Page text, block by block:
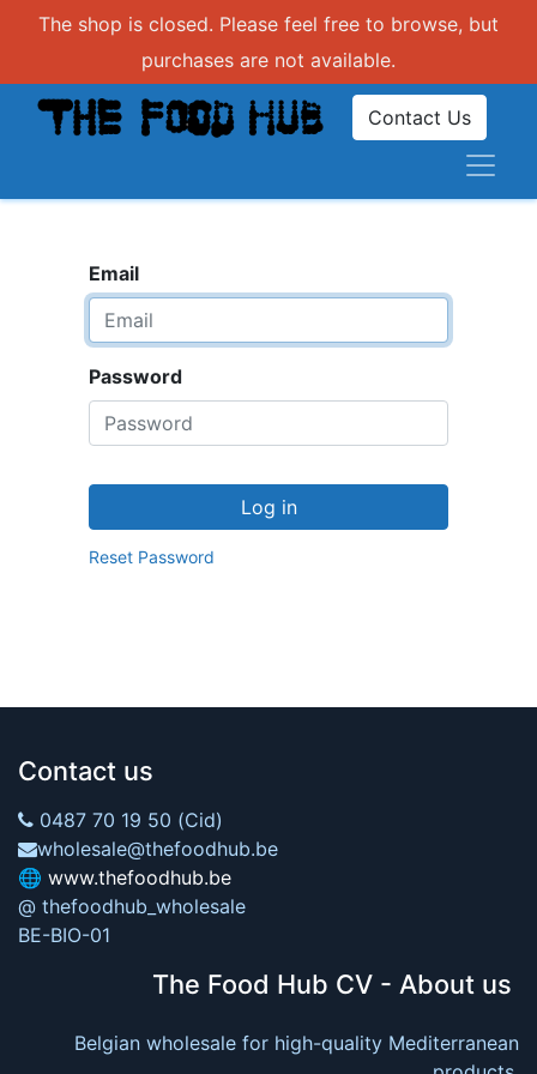
The shop is closed. Please feel free to browse, but
purchases are not available.
Contact Us
Email
Password
Log in
Reset Password
Contact us
0487 70 19 50 (Cid)
wholesale@thefoodhub.be
🌐 www.thefoodhub.be
@ thefoodhub_wholesale
BE-BIO-01
The Food Hub CV - About us
Belgian wholesale for high-quality Mediterranean